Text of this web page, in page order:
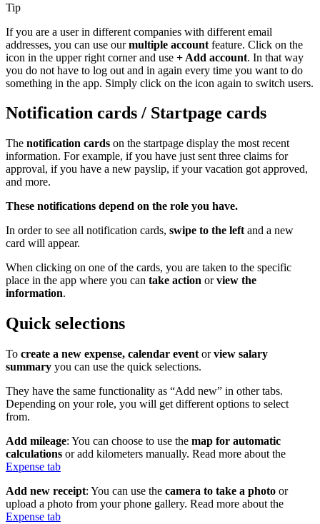
Tip
If you are a user in different companies with different email
addresses, you can use ourmultiple account feature. Click on the
icon in the upper right corner and use + Add account. In that way
you do not have to log out and in again every time you want to do
something in the app. Simply click on the icon again to switch users.
Notification cards / Startpage cards
The notification cards on the startpage display the most recent
information. For example, if you have just sent three claims for
approval, if you have a new payslip, if your vacation got approved,
and more.
These notifications depend on the role you have.
In order to see all notification cards, swipe to the left and a new
card will appear.
When clicking on one of the cards, you are taken to the specific
place in the app where you can take action orview the
information.
Quick selections
To create a new expense, calendar event orview salary
summary you can use the quick selections.
They have the same functionality as “Add new” in other tabs.
Depending on your role, you will get different options to select
from.
Add mileage: You can choose to use the map for automatic
calculations or add kilometers manually. Read more about the
Expense tab
Add new receipt: You can use the camera to take a photo or
upload a photo from your phone gallery. Read more about the
Expense tab